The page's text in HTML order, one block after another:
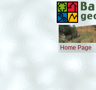
Home Page